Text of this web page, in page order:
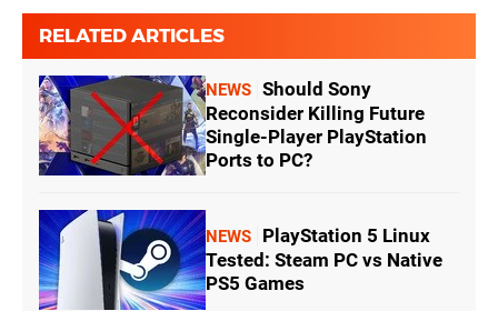
RELATED ARTICLES
NEWS Should Sony
Reconsider Killing Future
Single-Player PlayStation
Ports to PC?
NEWS
PlayStation 5 Linux
Tested: Steam PC vs Native
PS5 Games